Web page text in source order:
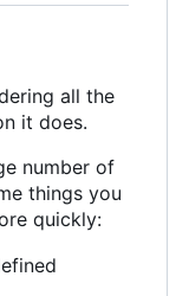
all the
it does.
number of
things you
quickly: